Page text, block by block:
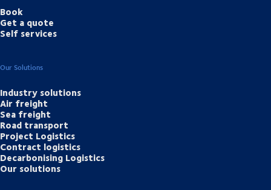
Book
Get a quote
Self services
Our Solutions
Industry solutions
Air freight
Sea freight
Road transport
Project Logistics
Contract logistics
Decarbonising Logistics
Our solutions